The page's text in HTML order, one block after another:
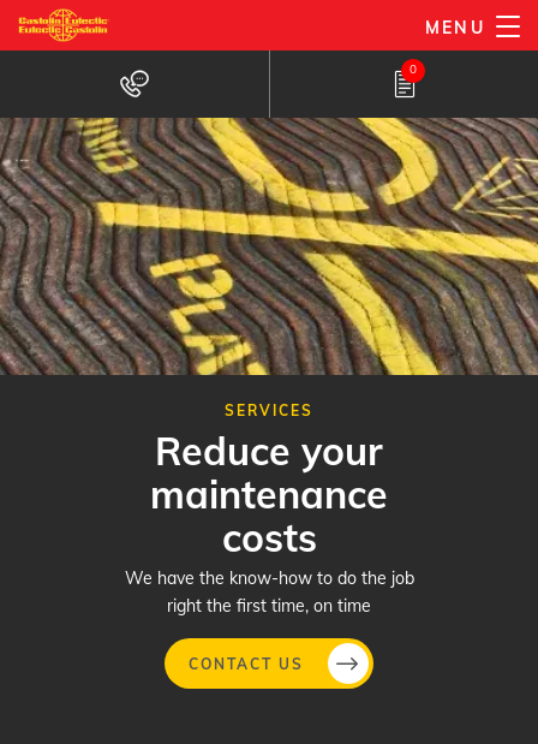
Skip
to
content
MENU
0
SERVICES
Reduce your
maintenance
costs
We have the know-how to do the job
right the first time, on time
CONTACT US